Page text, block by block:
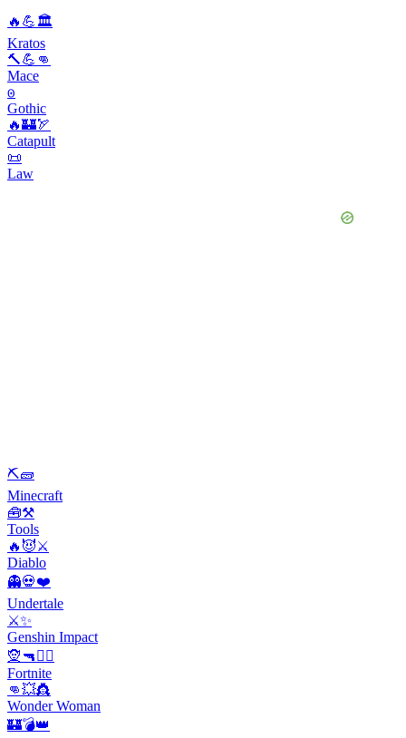
🔥💪🏛️
Kratos
🔨💪👊
Mace
𐍈
Gothic
🔥🏰🏹
Catapult
📜
Law
⛏🧱
Minecraft
🧰⚒️
Tools
🔥😈⚔️
Diablo
👻💀❤️
Undertale
⚔️✨
Genshin Impact
🧝🔫🦹‍♂️
Fortnite
👊💥👸
Wonder Woman
🏰💣👑